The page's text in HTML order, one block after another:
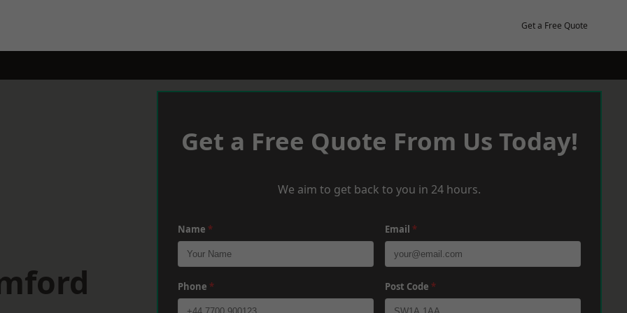
Get a Free Quote
Get a Free Quote From Us Today!
We aim to get back to you in 24 hours.
Name * Email *
Phone * Post Code *